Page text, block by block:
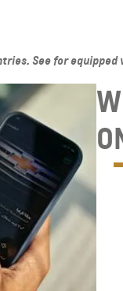
See for equipped